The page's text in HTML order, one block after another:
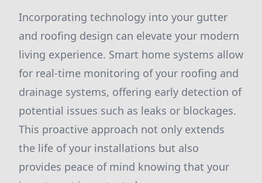
Incorporating technology into your gutter
and roofing design can elevate your modern
living experience. Smart home systems allow
for real-time monitoring of your roofing and
drainage systems, offering early detection of
potential issues such as leaks or blockages.
This proactive approach not only extends
the life of your installations but also
provides peace of mind knowing that your